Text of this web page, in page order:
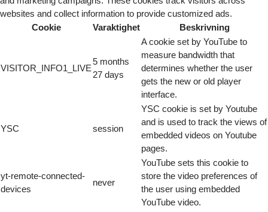
websites and collect information to provide customized ads.
Cookie
Varaktighet Beskrivning
VISITOR_INFO1_LIVE
5 months
27 days
A cookie set by YouTube to
measure bandwidth that
determines whether the user
gets the new or old player
interface.
YSC session
YSC cookie is set by Youtube
and is used to track the views of
embedded videos on Youtube
pages.
yt-remote-connected-
devices
never
YouTube sets this cookie to
store the video preferences of
the user using embedded
YouTube video.